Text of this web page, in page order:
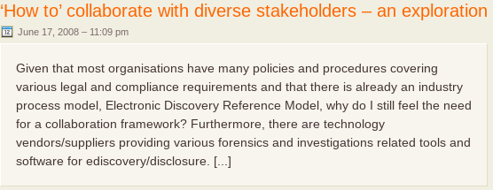
‘How to’ collaborate with diverse stakeholders – an exploration
June 17, 2008 – 11:09 pm
Given that most organisations have many policies and procedures covering
various legal and compliance requirements and that there is already an industry
process model, Electronic Discovery Reference Model, why do I still feel the need
for a collaboration framework? Furthermore, there are technology
vendors/suppliers providing various forensics and investigations related tools and
software for ediscovery/disclosure. [...]